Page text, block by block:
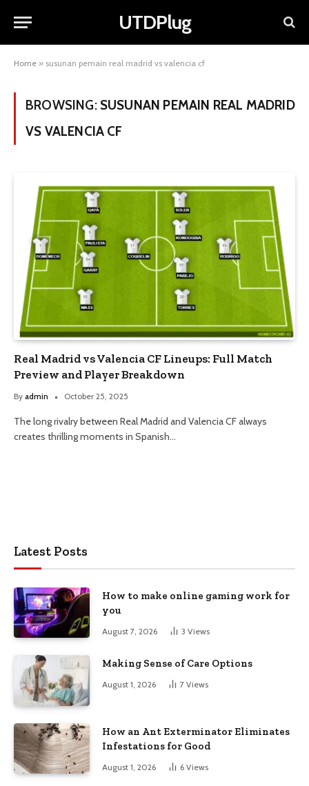
UTDPlug
Home » susunan pemain real madrid vs valencia cf
BROWSING: SUSUNAN PEMAIN REAL MADRID
VS VALENCIA CF
Real Madrid vs Valencia CF Lineups: Full Match
Preview and Player Breakdown
By admin October 25, 2025
The long rivalry between Real Madrid and Valencia CF always
creates thrilling moments in Spanish…
Latest Posts
How to make online gaming work for
you
August 7, 2026 3 Views
Making Sense of Care Options
August 1, 2026 7 Views
How an Ant Exterminator Eliminates
Infestations for Good
August 1, 2026 6 Views